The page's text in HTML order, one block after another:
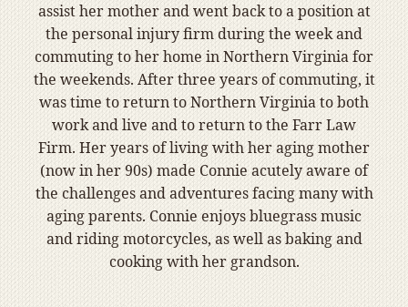
assist her mother and went back to a position at
the personal injury firm during the week and
commuting to her home in Northern Virginia for
the weekends. After three years of commuting, it
was time to return to Northern Virginia to both
work and live and to return to the Farr Law
Firm. Her years of living with her aging mother
(now in her 90s) made Connie acutely aware of
the challenges and adventures facing many with
aging parents. Connie enjoys bluegrass music
and riding motorcycles, as well as baking and
cooking with her grandson.